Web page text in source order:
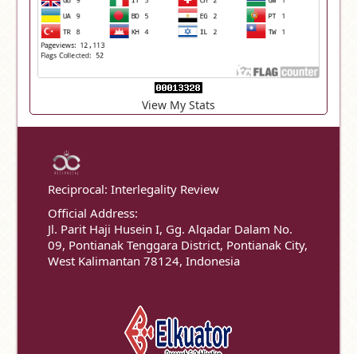
View My Stats
Reciprocal: Interlegality Review
Official Address:
Jl. Parit Haji Husein I, Gg. Alqadar Dalam No.
09, Pontianak Tenggara District, Pontianak City,
West Kalimantan 78124, Indonesia